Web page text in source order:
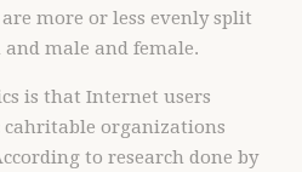
more or less evenly split
male and female.
is that Internet users
cahritable organizations
to research done by